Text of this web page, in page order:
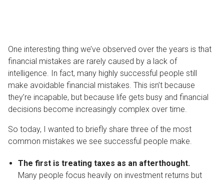
One interesting thing we’ve observed over the years is that
financial mistakes are rarely caused by a lack of
intelligence. In fact, many highly successful people still
make avoidable financial mistakes. This isn’t because
they’re incapable, but because life gets busy and financial
decisions become increasingly complex over time.
So today, I wanted to briefly share three of the most
common mistakes we see successful people make.
The first is treating taxes as an afterthought.
Many people focus heavily on investment returns but